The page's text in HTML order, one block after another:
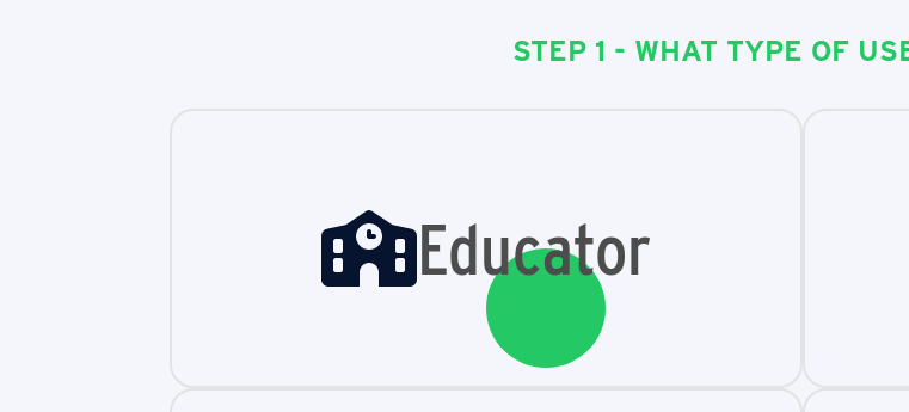
STEP 1 - WHAT TYPE OF
Educator